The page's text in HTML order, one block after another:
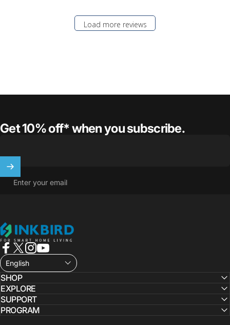
Load more reviews
Get 10% off* when you subscribe.
Enter your email
INKBIRD
Facebook
X (Twitter)
Instagram
YouTube
English
SHOP
EXPLORE
SUPPORT
PROGRAM